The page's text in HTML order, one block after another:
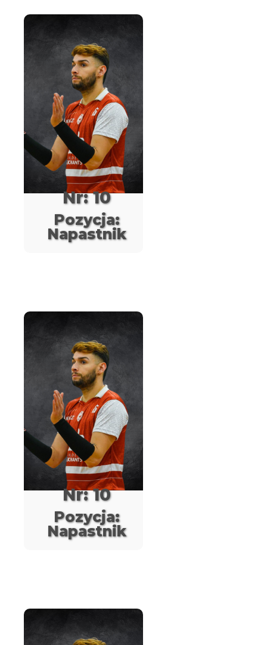
Nr: 10
Pozycja:
Napastnik
Nr: 10
Pozycja:
Napastnik